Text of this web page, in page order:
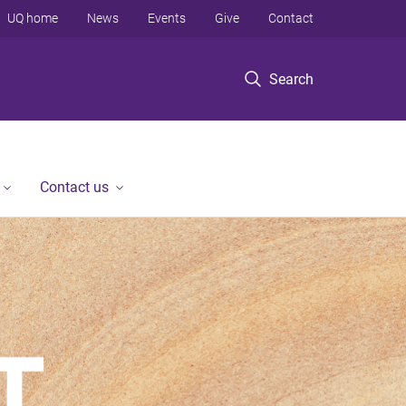
Search
UQ home News Events Give Contact
Contact us